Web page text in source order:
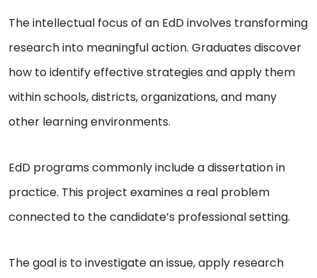
The intellectual focus of an EdD involves transforming
research into meaningful action. Graduates discover
how to identify effective strategies and apply them
within schools, districts, organizations, and many
other learning environments.
EdD programs commonly include a dissertation in
practice. This project examines a real problem
connected to the candidate’s professional setting.
The goal is to investigate an issue, apply research